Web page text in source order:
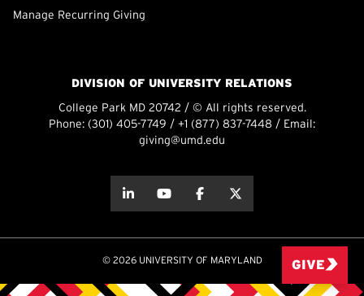
Manage Recurring Giving
DIVISION OF UNIVERSITY RELATIONS
College Park MD 20742 / © All rights reserved.
Phone: (301) 405-7749 / +1 (877) 837-7448 / Email:
giving@umd.edu
about thisabout this
© 2026 UNIVERSITY OF MARYLAND GIVE